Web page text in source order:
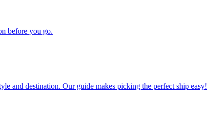
before you go.
style and destination. Our guide makes picking the perfect ship easy!